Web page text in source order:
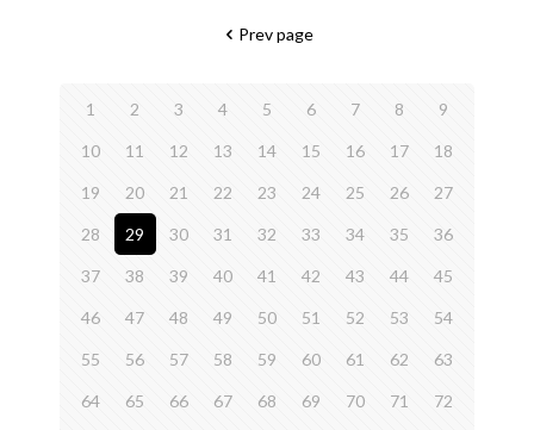
Prev page
1 2 3 4 5 6 7 8 9
10 11 12 13 14 15 16 17 18
19 20 21 22 23 24 25 26 27
28 29 30 31 32 33 34 35 36
37 38 39 40 41 42 43 44 45
46 47 48 49 50 51 52 53 54
55 56 57 58 59 60 61 62 63
64 65 66 67 68 69 70 71 72